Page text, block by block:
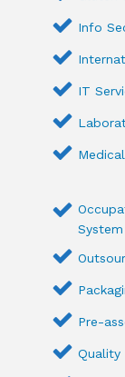
Info
IT
System
Pre-
Quality